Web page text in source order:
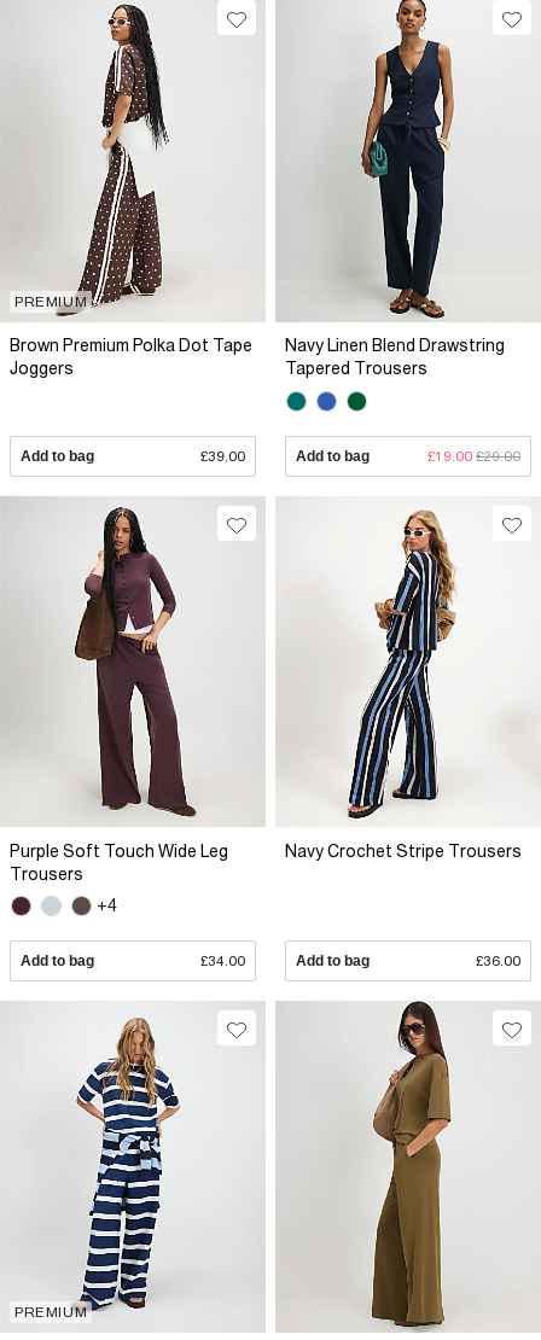
PREMIUM
Brown Premium Polka Dot Tape
Joggers
Add to bag £39.00
Navy Linen Blend Drawstring
Tapered Trousers
Add to bag £19.00 £29.00
Purple Soft Touch Wide Leg
Trousers
+4
Add to bag £34.00
Navy Crochet Stripe Trousers
Add to bag £36.00
PREMIUM